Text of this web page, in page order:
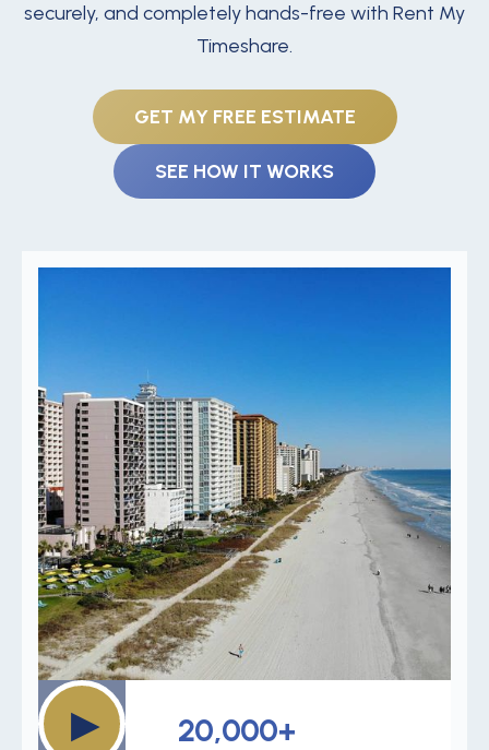
securely, and completely hands-free with Rent My
Timeshare.
GET MY FREE ESTIMATE
SEE HOW IT WORKS
▶ 20,000+